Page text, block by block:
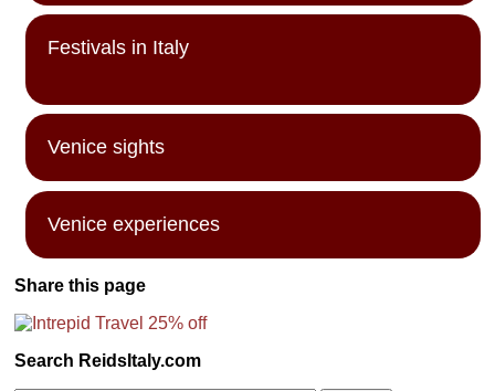
Festivals in Italy
Venice sights
Venice experiences
Share this page
Search ReidsItaly.com